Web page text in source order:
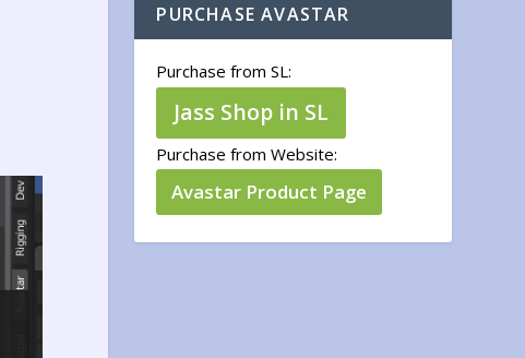
PURCHASE AVASTAR
Purchase from SL:
Jass Shop in SL
Purchase from Website:
Avastar Product Page